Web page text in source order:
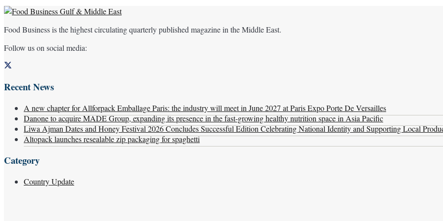
Food Business is the highest circulating quarterly published magazine in the Middle East.
Follow us on social media:
Recent News
A new chapter for Allforpack Emballage Paris: the industry will meet in June 2027 at Paris Expo Porte De Versailles
Danone to acquire MADE Group, expanding its presence in the fast-growing healthy nutrition space in Asia Pacific
Liwa Ajman Dates and Honey Festival 2026 Concludes Successful Edition Celebrating National Identity and Supporting Local
Altopack launches resealable zip packaging for spaghetti
Category
Country Update